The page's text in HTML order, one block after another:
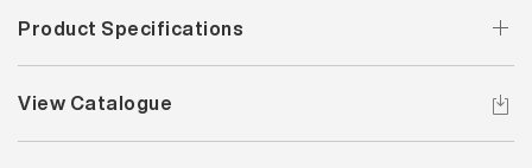
Product Specifications
View Catalogue